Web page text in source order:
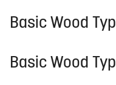
Basic Wood
Basic Wood